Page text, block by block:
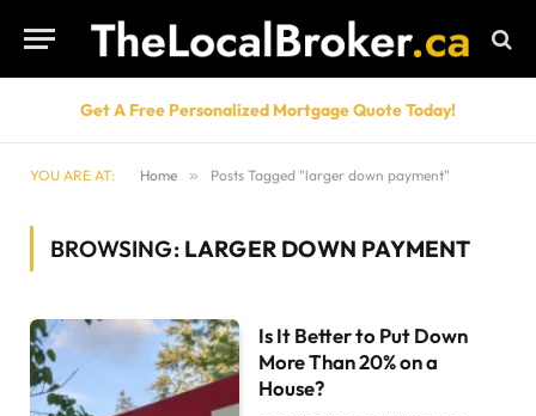
Get A Free Personalized Mortgage Quote Today!
YOU ARE AT: Home » Posts Tagged "larger down payment"
BROWSING: LARGER DOWN PAYMENT
Is It Better to Put Down
More Than 20% on a
House?